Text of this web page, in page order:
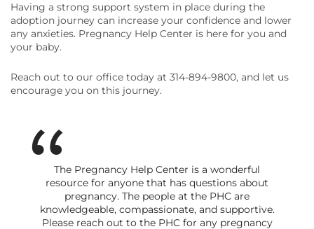
Having a strong support system in place during the
adoption journey can increase your confidence and lower
any anxieties. Pregnancy Help Center is here for you and
your baby.
Reach out to our office today at 314-894-9800, and let us
encourage you on this journey.
The Pregnancy Help Center is a wonderful
resource for anyone that has questions about
pregnancy. The people at the PHC are
knowledgeable, compassionate, and supportive.
Please reach out to the PHC for any pregnancy